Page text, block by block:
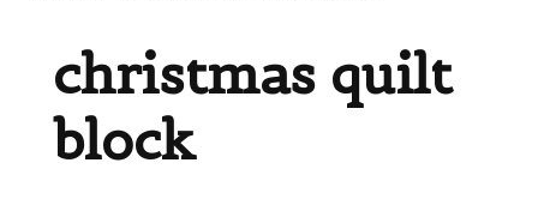
christmas quilt
block